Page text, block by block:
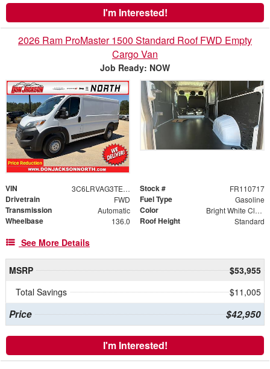
I'm Interested!
2026 Ram ProMaster 1500 Standard Roof FWD Empty
Cargo Van
Job Ready: NOW
VIN 3C6LRVAG3TE178239 Stock # FR110717
Drivetrain FWD Fuel Type Gasoline
Transmission Automatic Color Bright White Clearcoat
Wheelbase 136.0 Roof Height Standard
See More Details
MSRP
$53,955
Total Savings
$11,005
Price $42,950
I'm Interested!